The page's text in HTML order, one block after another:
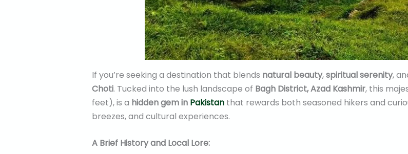
If you’re seeking a destination that blends natural beauty,spiritual serenity,
Choti. Tucked into the lush landscape of Bagh District, Azad Kashmir, this
feet), is a hidden gem in Pakistanthat rewards both seasoned hikers and
breezes, and cultural experiences.
A Brief History and Local Lore: